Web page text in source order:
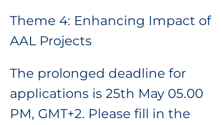
Theme 4: Enhancing Impact of
AAL Projects
The prolonged deadline for
applications is 25th May 05.00
PM, GMT+2. Please fill in the